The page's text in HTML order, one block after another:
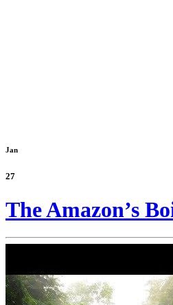
Jan
27
The Amazon’s